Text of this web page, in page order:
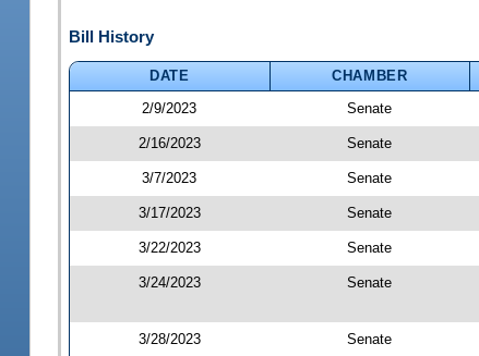
Bill History
DATE CHAMBER
2/9/2023
Senate
2/16/2023 Senate
3/7/2023 Senate
3/17/2023 Senate
3/22/2023 Senate
3/24/2023 Senate
3/28/2023 Senate